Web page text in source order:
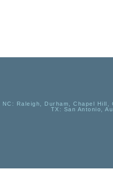
NC : Raleigh, Durham, Chapel Hill,
TX : San Antonio,